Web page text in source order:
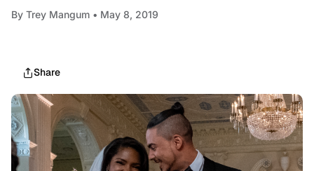
By Trey Mangum • May 8, 2019
Share